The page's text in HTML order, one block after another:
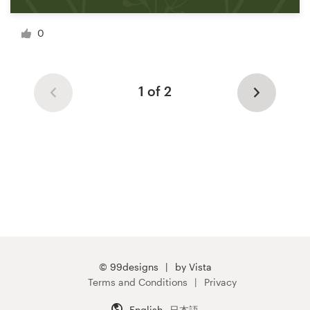
0
1 of 2
© 99designs
by Vista
Terms and Conditions
Privacy